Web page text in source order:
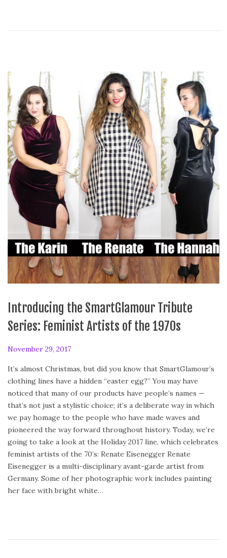
Introducing the SmartGlamour Tribute
Series: Feminist Artists of the 1970s
P
s
t
e
d
o
n
November 29, 2017
r
l
2
8
2
0
1
8
It’s almost Christmas, but did you know that SmartGlamour’s
clothing lines have a hidden “easter egg?” You may have
noticed that many of our products have people’s names —
that’s not just a stylistic choice; it’s a deliberate way in which
we pay homage to the people who have made waves and
pioneered the way forward throughout history. Today, we’re
going to take a look at the Holiday 2017 line, which celebrates
feminist artists of the 70’s: Renate Eisenegger Renate
Eisenegger is a multi-disciplinary avant-garde artist from
Germany. Some of her photographic work includes painting
her face with bright white…